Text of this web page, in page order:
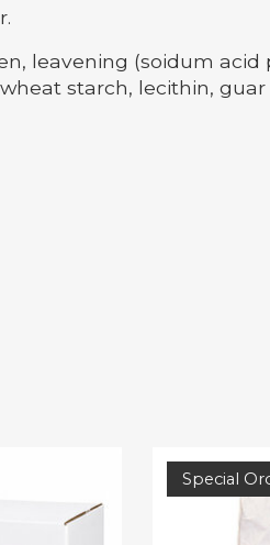
leavening (soidum acid
starch, lecithin,
Special